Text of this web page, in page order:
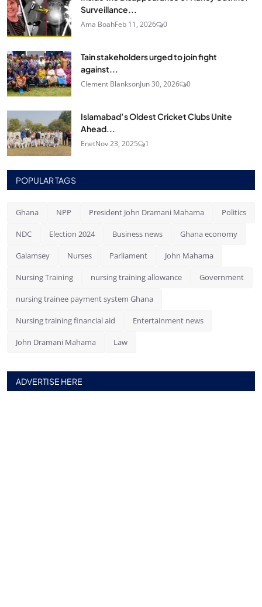
Surveillance...
Ama BoahFeb 11, 2026 0
Tain stakeholders urged to join fight
against...
Clement BlanksonJun 30, 2026 0
Islamabad’s Oldest Cricket Clubs Unite
Ahead...
EnetNov 23, 2025 1
POPULAR TAGS
Ghana NPP President John Dramani Mahama Politics
NDC Election 2024 Business news Ghana economy
Galamsey Nurses Parliament John Mahama
Nursing Training nursing training allowance Government
nursing trainee payment system Ghana
Nursing training financial aid Entertainment news
John Dramani Mahama Law
ADVERTISE HERE